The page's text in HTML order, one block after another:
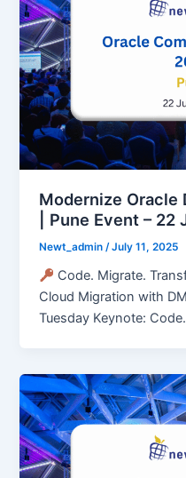
Modernize Oracle
| Pune Event – 22
Newt_admin /July 11, 2025
Code. Migrate.
Cloud Migration with
Tuesday Keynote: